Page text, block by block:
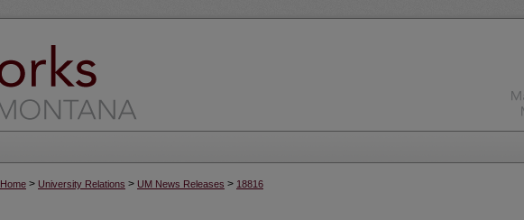
Home > University Relations > UM News Releases > 18816